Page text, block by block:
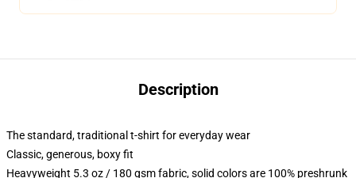
Description
The standard, traditional t-shirt for everyday wear
Classic, generous, boxy fit
Heavyweight 5.3 oz / 180 gsm fabric, solid colors are 100% preshrunk